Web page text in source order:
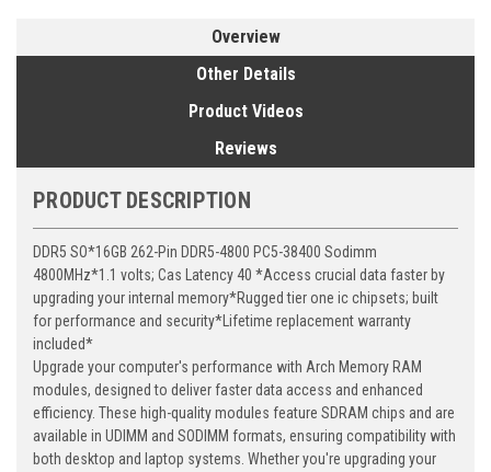
Overview
Other Details
Product Videos
Reviews
PRODUCT DESCRIPTION
DDR5 SO*16GB 262-Pin DDR5-4800 PC5-38400 Sodimm
4800MHz*1.1 volts; Cas Latency 40 *Access crucial data faster by
upgrading your internal memory*Rugged tier one ic chipsets; built
for performance and security*Lifetime replacement warranty
included*
Upgrade your computer's performance with Arch Memory RAM
modules, designed to deliver faster data access and enhanced
efficiency. These high-quality modules feature SDRAM chips and are
available in UDIMM and SODIMM formats, ensuring compatibility with
both desktop and laptop systems. Whether you're upgrading your